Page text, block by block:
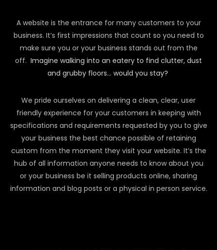
A website is the entrance for many customers to your
business. It’s first impressions that count so you need to
make sure you or your business stands out from the
off. Imagine walking into an eatery to find clutter, dust
and grubby floors… would you stay?
We pride ourselves on delivering a clean, clear, user
friendly experience for your customers in keeping with
specifications and requirements requested by you to give
your business the best chance possible of retaining
custom from the moment they visit your website. It’s the
hub of all information anyone needs to know about you
or your business be it selling products online, sharing
information and blog posts or a physical in person service.